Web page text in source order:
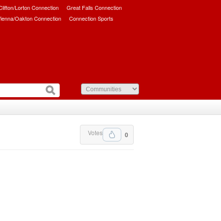
Lorton Connection
Great Falls Connection
Oakton Connection Connection Sports
0
Votes